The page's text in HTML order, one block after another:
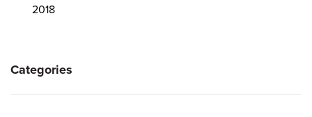
2018
Categories